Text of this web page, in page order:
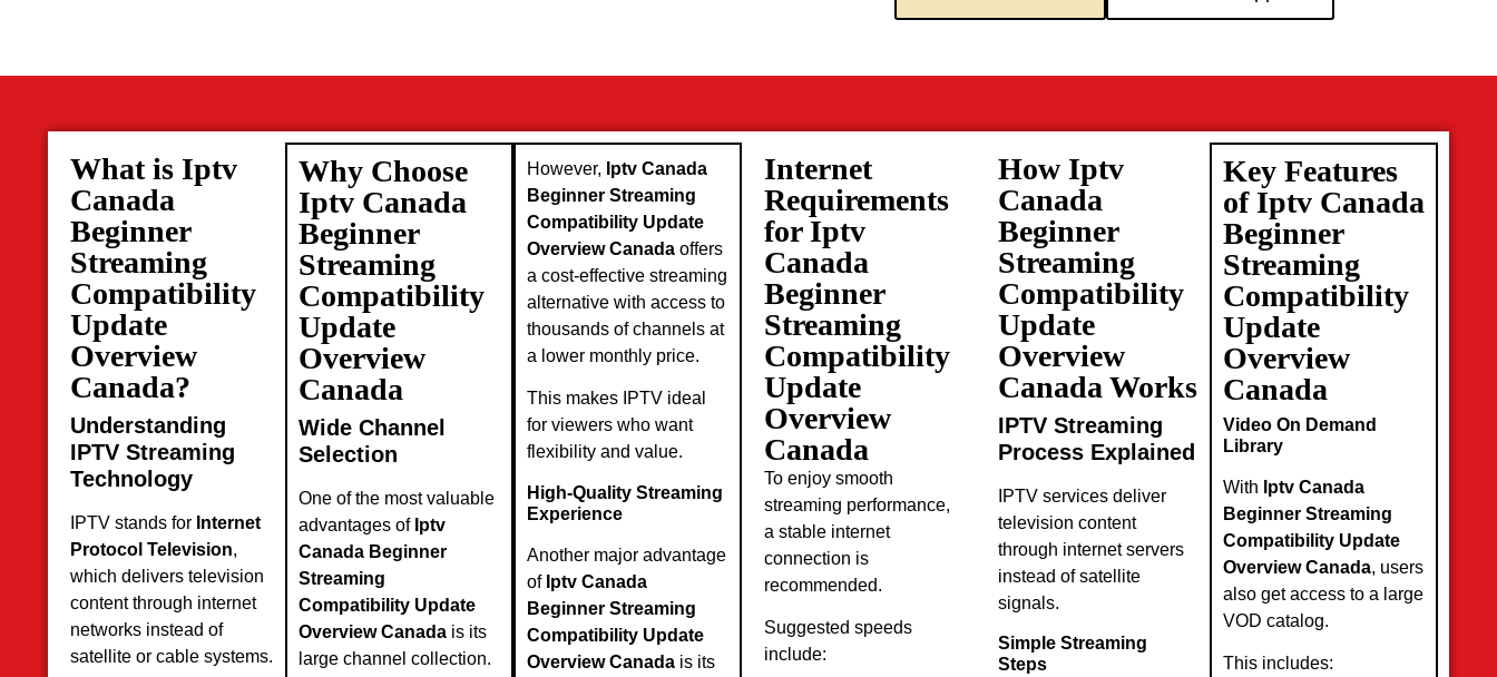
What is Iptv
Canada
Beginner
Streaming
Compatibility
Update
Overview
Canada?
Understanding
IPTV Streaming
Technology
IPTV stands for Internet
Protocol Television,
which delivers television
content through internet
networks instead of
satellite or cable systems.
Why Choose
Iptv Canada
Beginner
Streaming
Compatibility
Update
Overview
Canada
Wide Channel
Selection
One of the most valuable
advantages of Iptv
Canada Beginner
Streaming
Compatibility Update
Overview Canadais its
large channel collection.
However, Iptv Canada
Beginner Streaming
Compatibility Update
Overview Canada offers
a cost-effective streaming
alternative with access to
thousands of channels at
a lower monthly price.
This makes IPTV ideal
for viewers who want
flexibility and value.
High-Quality Streaming
Experience
Another major advantage
of Iptv Canada
Beginner Streaming
Compatibility Update
Overview Canada is its
Internet
Requirements
for Iptv
Canada
Beginner
Streaming
Compatibility
Update
Overview
Canada
To enjoy smooth
streaming performance,
a stable internet
connection is
recommended.
Suggested speeds
include:
How Iptv
Canada
Beginner
Streaming
Compatibility
Update
Overview
Canada Works
IPTV Streaming
Process Explained
IPTV services deliver
television content
through internet servers
instead of satellite
signals.
Simple Streaming
Steps
Key Features
of Iptv Canada
Beginner
Streaming
Compatibility
Update
Overview
Canada
Video On Demand
Library
With Iptv Canada
Beginner Streaming
Compatibility Update
Overview Canada, users
also get access to a large
VOD catalog.
This includes: